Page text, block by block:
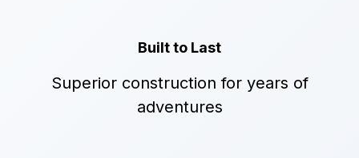
Built to Last
Superior construction for years of
adventures